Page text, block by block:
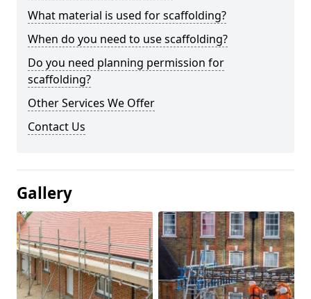
What material is used for scaffolding?
When do you need to use scaffolding?
Do you need planning permission for
scaffolding?
Other Services We Offer
Contact Us
Gallery